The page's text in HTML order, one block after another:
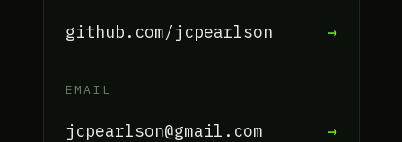
github.com/jcpearlson →
EMAIL
jcpearlson@gmail.com →